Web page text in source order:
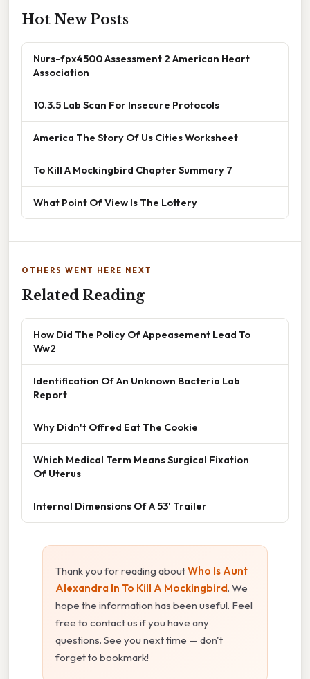
Hot New Posts
Nurs-fpx4500 Assessment 2 American Heart
Association
10.3.5 Lab Scan For Insecure Protocols
America The Story Of Us Cities Worksheet
To Kill A Mockingbird Chapter Summary 7
What Point Of View Is The Lottery
OTHERS WENT HERE NEXT
Related Reading
How Did The Policy Of Appeasement Lead To
Ww2
Identification Of An Unknown Bacteria Lab
Report
Why Didn't Offred Eat The Cookie
Which Medical Term Means Surgical Fixation
Of Uterus
Internal Dimensions Of A 53' Trailer
Thank you for reading aboutWho Is Aunt
Alexandra In To Kill A Mockingbird. We
hope the information has been useful. Feel
free to contact us if you have any
questions. See you next time — don't
forget to bookmark!